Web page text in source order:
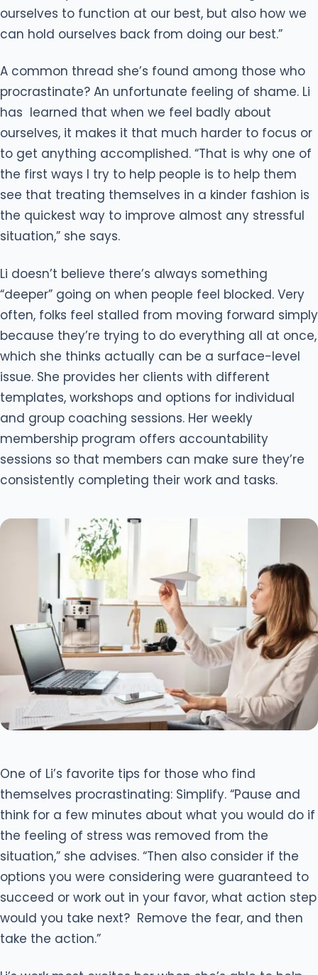
ourselves to function at our best, but also how we
can hold ourselves back from doing our best.”
A common thread she’s found among those who
procrastinate? An unfortunate feeling of shame. Li
has learned that when we feel badly about
ourselves, it makes it that much harder to focus or
to get anything accomplished. “That is why one of
the first ways I try to help people is to help them
see that treating themselves in a kinder fashion is
the quickest way to improve almost any stressful
situation,” she says.
Li doesn’t believe there’s always something
“deeper” going on when people feel blocked. Very
often, folks feel stalled from moving forward simply
because they’re trying to do everything all at once,
which she thinks actually can be a surface-level
issue. She provides her clients with different
templates, workshops and options for individual
and group coaching sessions. Her weekly
membership program offers accountability
sessions so that members can make sure they’re
consistently completing their work and tasks.
One of Li’s favorite tips for those who find
themselves procrastinating: Simplify. “Pause and
think for a few minutes about what you would do if
the feeling of stress was removed from the
situation,” she advises. “Then also consider if the
options you were considering were guaranteed to
succeed or work out in your favor, what action step
would you take next? Remove the fear, and then
take the action.”